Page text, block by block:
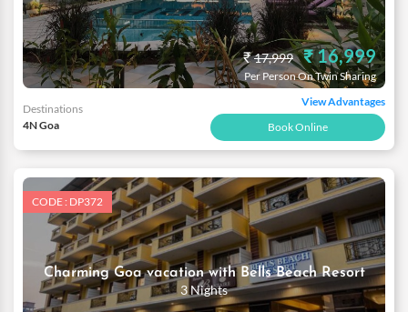
₹17,999 ₹ 16,999
Per Person On Twin Sharing
Destinations
4N Goa
View Advantages
Book Online
CODE : DP372
Charming Goa vacation with Bells Beach Resort
3 Nights